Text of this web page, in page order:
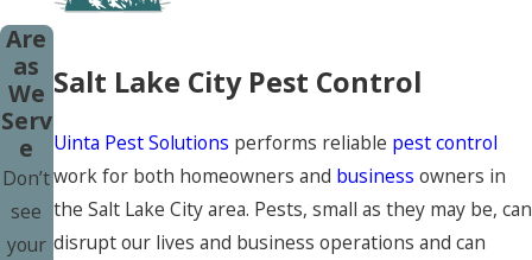
Are
as
We
Serv
e
Don’t
see
your
Salt Lake City Pest Control
Uinta Pest Solutions performs reliable pest control
work for both homeowners and business owners in
the Salt Lake City area. Pests, small as they may be, can
disrupt our lives and business operations and can